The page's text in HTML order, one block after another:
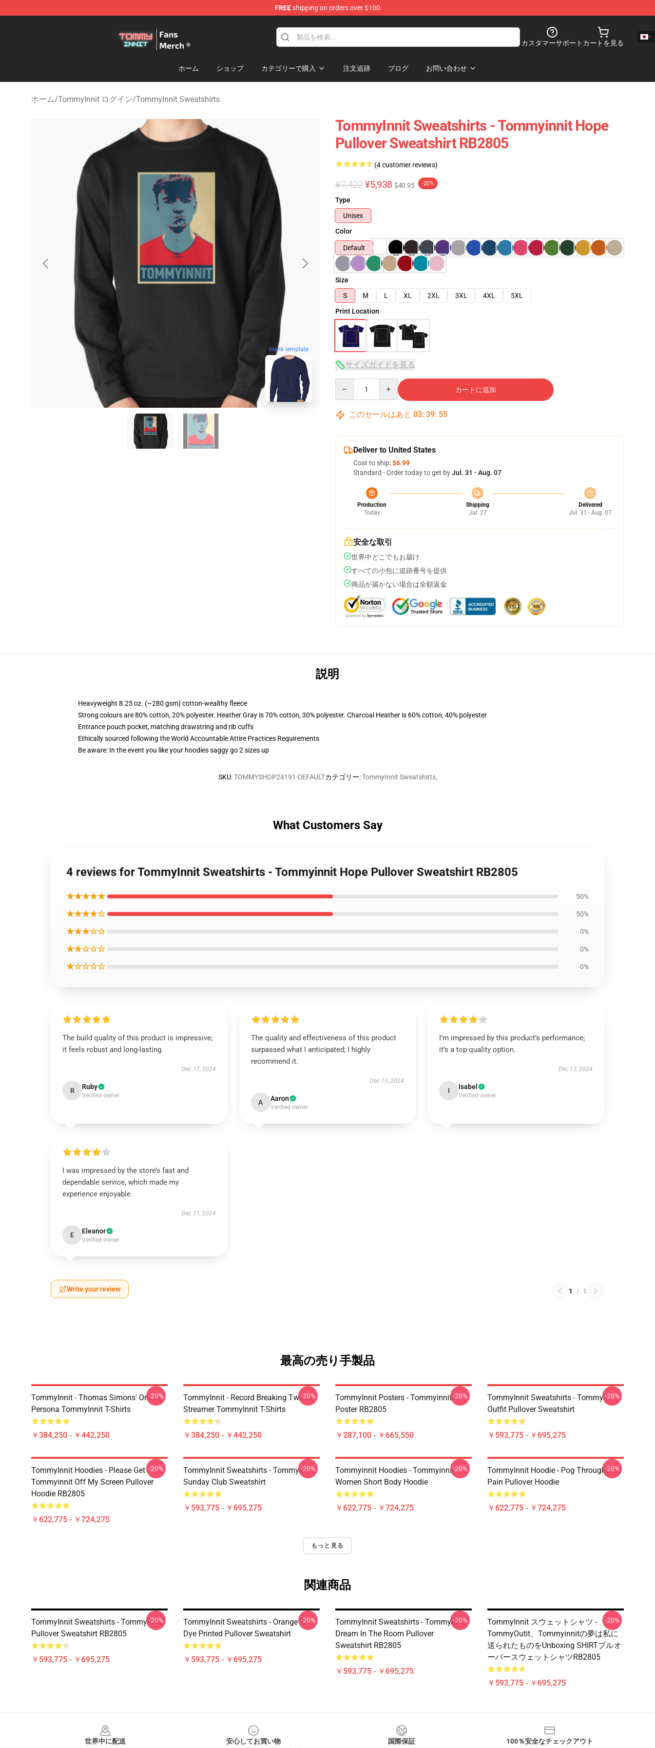
FREEshipping on orders over $100
カスタマーサポート カートを見る
ホーム ショップ カテゴリーで購入 注文追跡 ブログ お問い合わせ
ホーム/TommyInnit ログイン/TommyInnit Sweatshirts
blank template
TommyInnit Sweatshirts - Tommyinnit Hope
Pullover Sweatshirt RB2805
(4 customer reviews)
¥7,422 ¥5,938 $40.95 -20%
Type
Unisex
Color
Default
Size
S
M L XL 2XL 3XL 4XL
5XL
Print Location
サイズガイドを見る
カートに追加
このセールはあと 03: 39: 54
Deliver to United States
Cost to ship:$6.99
Standard - Order today to get byJul. 31 - Aug. 07
Production
Today
Shipping
Jul. 27
Delivered
Jul. 31 - Aug. 07
安全な取引
世界中どこでもお届け
すべての小包に追跡番号を提供
商品が届かない場合は全額返金
説明
Heavyweight 8.25 oz. (~280 gsm) cotton-wealthy fleece
Strong colours are 80% cotton, 20% polyester. Heather Gray is 70% cotton, 30% polyester. Charcoal Heather is 60% cotton, 40% polyester
Entrance pouch pocket, matching drawstring and rib cuffs
Ethically sourced following the World Accountable Attire Practices Requirements
Be aware: In the event you like your hoodies saggy go 2 sizes up
SKU:TOMMYSHOP24191-DEFAULTカテゴリー:TommyInnit Sweatshirts,
What Customers Say
4 reviews for TommyInnit Sweatshirts - Tommyinnit Hope Pullover Sweatshirt RB2805
★★★★★ 50%
★★★★☆ 50%
★★★☆☆ 0%
★★☆☆☆ 0%
★☆☆☆☆ 0%
The build quality of this product is impressive;
it feels robust and long-lasting.
Dec 17, 2024
R Ruby
Verified owner
The quality and effectiveness of this product
surpassed what I anticipated; I highly
recommend it.
Dec 15, 2024
A Aaron
Verified owner
I’m impressed by this product’s performance;
it’s a top-quality option.
Dec 13, 2024
I Isabel
Verified owner
I was impressed by the store’s fast and
dependable service, which made my
experience enjoyable.
Dec 11, 2024
E Eleanor
Verified owner
Write your review 1 / 1
最高の売り手製品
TommyInnit - Thomas Simons' Online
Persona TommyInnit T-Shirts
￥384,250 - ￥442,250
-20%
TommyInnit - Record Breaking Twitch
Streamer TommyInnit T-Shirts
￥384,250 - ￥442,250
-20%
TommyInnit Posters - Tommyinnit
Poster RB2805
￥287,100 - ￥665,550
-20%
TommyInnit Sweatshirts - Tommy
Outfit Pullover Sweatshirt
￥593,775 - ￥695,275
-20%
TommyInnit Hoodies - Please Get
Tommyinnit Off My Screen Pullover
Hoodie RB2805
￥622,775 - ￥724,275
-20%
TommyInnit Sweatshirts - Tommyinnit
Sunday Club Sweatshirt
￥593,775 - ￥695,275
-20%
Tommyinnit Hoodies - Tommyinnit
Women Short Body Hoodie
￥622,775 - ￥724,275
-20%
TommyInnit Hoodie - Pog Through The
Pain Pullover Hoodie
￥622,775 - ￥724,275
-20%
もっと見る
関連商品
TommyInnit Sweatshirts - TommyInnit,
Pullover Sweatshirt RB2805
￥593,775 - ￥695,275
-20%
TommyInnit Sweatshirts - Orange Tie-
Dye Printed Pullover Sweatshirt
￥593,775 - ￥695,275
-20%
TommyInnit Sweatshirts - Tommyinnit
Dream In The Room Pullover
Sweatshirt RB2805
￥593,775 - ￥695,275
-20%
TommyInnit スウェットシャツ -
TommyOutit、Tommyinnitの夢は私に
送られたものをUnboxing SHIRTプルオ
ーバースウェットシャツRB2805
￥593,775 - ￥695,275
-20%
世界中に配送
安心してお買い物
国際保証
100％安全なチェックアウト